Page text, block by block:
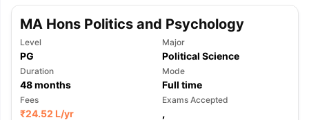
MA Hons Politics and Psychology
Level
PG
Major
Political Science
Duration
48months
Mode
Full time
Fees
₹24.52 L/yr
Exams Accepted
,